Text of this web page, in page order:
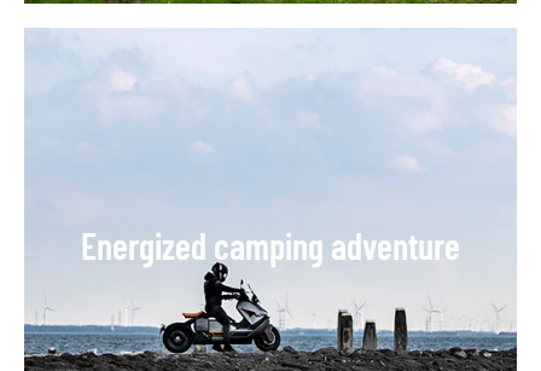
Energized camping adventure